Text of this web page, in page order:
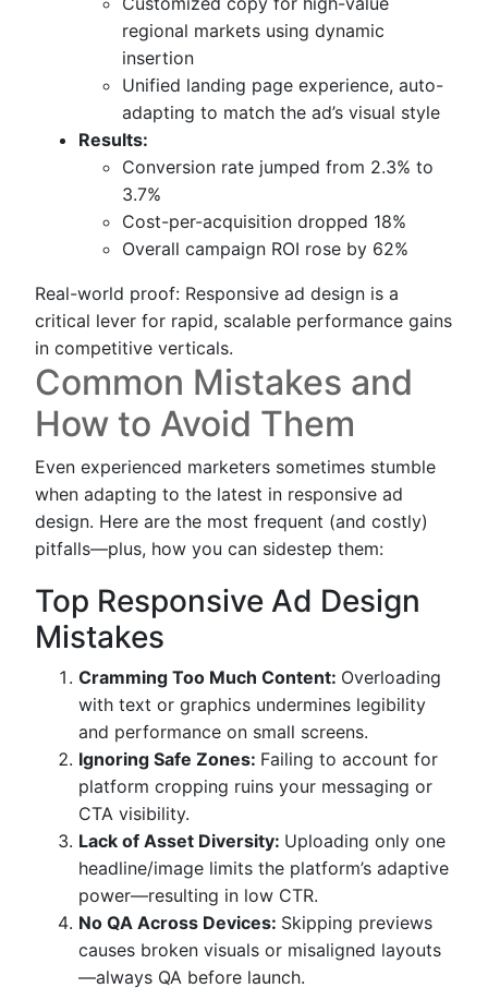
regional markets using dynamic
insertion
Unified landing page experience, auto-
adapting to match the ad’s visual style
Results:
Conversion rate jumped from 2.3% to
3.7%
Cost-per-acquisition dropped 18%
Overall campaign ROI rose by 62%
Real-world proof: Responsive ad design is a
critical lever for rapid, scalable performance gains
in competitive verticals.
Common Mistakes and
How to Avoid Them
Even experienced marketers sometimes stumble
when adapting to the latest in responsive ad
design. Here are the most frequent (and costly)
pitfalls—plus, how you can sidestep them:
Top Responsive Ad Design
Mistakes
Cramming Too Much Content: Overloading
with text or graphics undermines legibility
and performance on small screens.
Ignoring Safe Zones: Failing to account for
platform cropping ruins your messaging or
CTA visibility.
Lack of Asset Diversity: Uploading only one
headline/image limits the platform’s adaptive
power—resulting in low CTR.
No QA Across Devices: Skipping previews
causes broken visuals or misaligned layouts
—always QA before launch.